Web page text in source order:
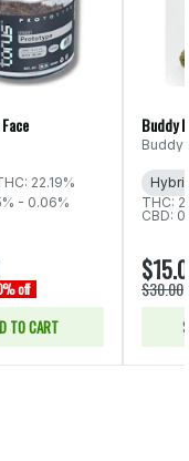
22.19%
- 0.06%
off
TO CART
Buddy
Buddy
THC:
CBD:
$30.00